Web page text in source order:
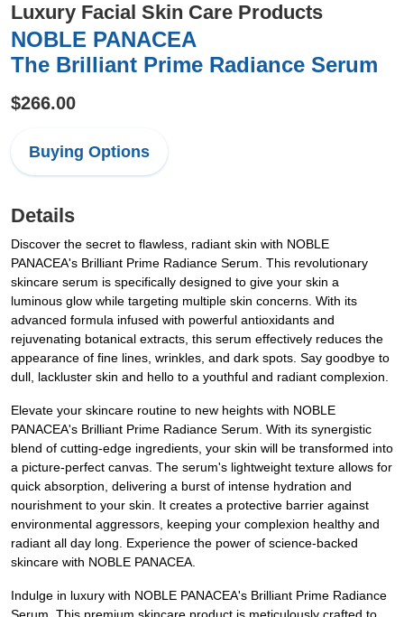
Luxury Facial Skin Care Products
NOBLE PANACEA
The Brilliant Prime Radiance Serum
$266.00
Buying Options
Details
Discover the secret to flawless, radiant skin with NOBLE
PANACEA's Brilliant Prime Radiance Serum. This revolutionary
skincare serum is specifically designed to give your skin a
luminous glow while targeting multiple skin concerns. With its
advanced formula infused with powerful antioxidants and
rejuvenating botanical extracts, this serum effectively reduces the
appearance of fine lines, wrinkles, and dark spots. Say goodbye to
dull, lackluster skin and hello to a youthful and radiant complexion.
Elevate your skincare routine to new heights with NOBLE
PANACEA's Brilliant Prime Radiance Serum. With its synergistic
blend of cutting-edge ingredients, your skin will be transformed into
a picture-perfect canvas. The serum's lightweight texture allows for
quick absorption, delivering a burst of intense hydration and
nourishment to your skin. It creates a protective barrier against
environmental aggressors, keeping your complexion healthy and
radiant all day long. Experience the power of science-backed
skincare with NOBLE PANACEA.
Indulge in luxury with NOBLE PANACEA's Brilliant Prime Radiance